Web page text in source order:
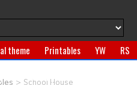
theme Printables YW
RS
Jewelry
> School House